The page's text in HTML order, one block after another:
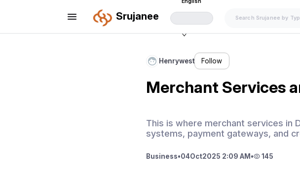
Srujanee
Henrywest Follow
Merchant Services
This is where merchant services in
systems, payment gateways, and
Business•04Oct2025 2:09 AM • 145